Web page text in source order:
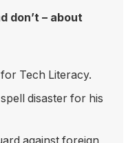
don’t – about
Tech Literacy.
disaster for his
against foreign